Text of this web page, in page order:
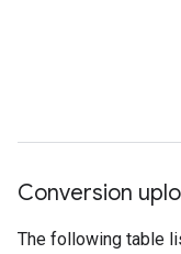
Conversion
The following table